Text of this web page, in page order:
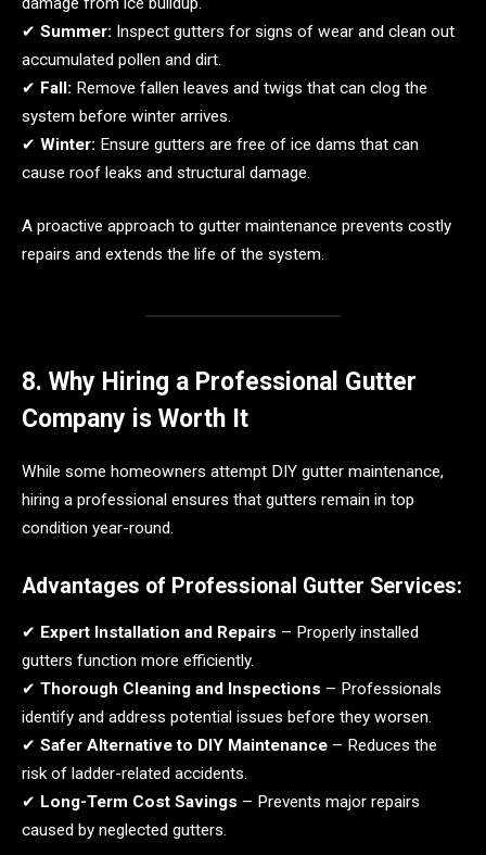
✔ Summer: Inspect gutters for signs of wear and clean out
accumulated pollen and dirt.
✔ Fall: Remove fallen leaves and twigs that can clog the
system before winter arrives.
✔ Winter: Ensure gutters are free of ice dams that can
cause roof leaks and structural damage.
A proactive approach to gutter maintenance prevents costly
repairs and extends the life of the system.
8. Why Hiring a Professional Gutter
Company is Worth It
While some homeowners attempt DIY gutter maintenance,
hiring a professional ensures that gutters remain in top
condition year-round.
Advantages of Professional Gutter Services:
✔ Expert Installation and Repairs – Properly installed
gutters function more efficiently.
✔ Thorough Cleaning and Inspections – Professionals
identify and address potential issues before they worsen.
✔ Safer Alternative to DIY Maintenance – Reduces the
risk of ladder-related accidents.
✔ Long-Term Cost Savings – Prevents major repairs
caused by neglected gutters.